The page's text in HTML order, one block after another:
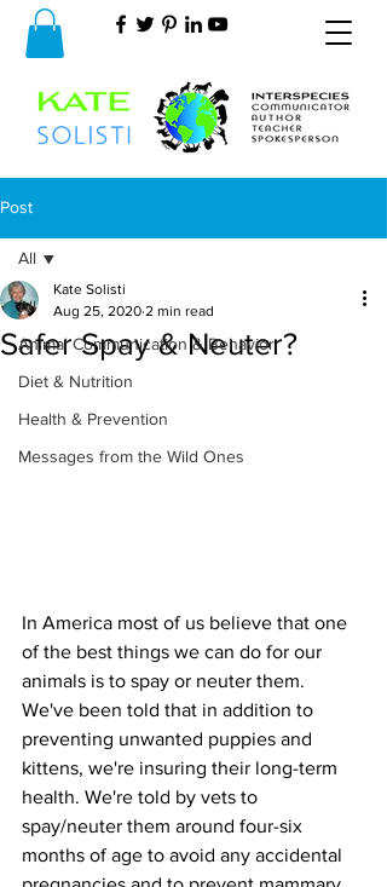
Post
All
Animal Communication & Behavior
Diet & Nutrition
Health & Prevention
Messages from the Wild Ones
All
Safer Spay & Neuter?
Kate Solisti
Aug 25, 2020 2 min read
In America most of us believe that one
of the best things we can do for our
animals is to spay or neuter them.
We've been told that in addition to
preventing unwanted puppies and
kittens, we're insuring their long-term
health. We're told by vets to
spay/neuter them around four-six
months of age to avoid any accidental